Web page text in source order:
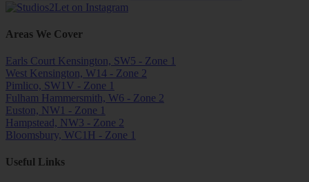
Areas We Cover
Earls Court Kensington, SW5 - Zone 1
West Kensington, W14 - Zone 2
Pimlico, SW1V - Zone 1
Fulham Hammersmith, W6 - Zone 2
Euston, NW1 - Zone 1
Hampstead, NW3 - Zone 2
Bloomsbury, WC1H - Zone 1
Useful Links